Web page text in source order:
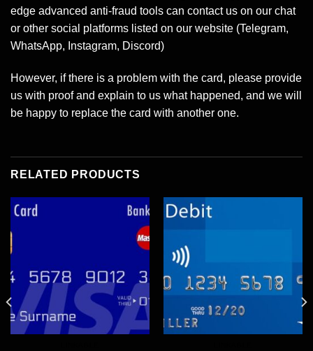
edge advanced anti-fraud tools can contact us on our chat
or other social platforms listed on our website (Telegram,
WhatsApp, Instagram, Discord)
However, if there is a problem with the card, please provide
us with proof and explain to us what happened, and we will
be happy to replace the card with another one.
RELATED PRODUCTS